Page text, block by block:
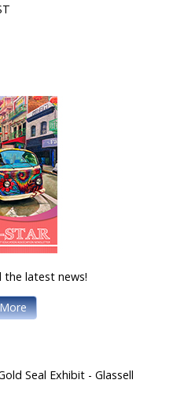
the latest news!
Seal Exhibit - Glassell